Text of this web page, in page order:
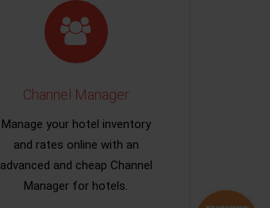
Channel Manager
Manage your hotel inventory
and rates online with an
advanced and cheap Channel
Manager for hotels.